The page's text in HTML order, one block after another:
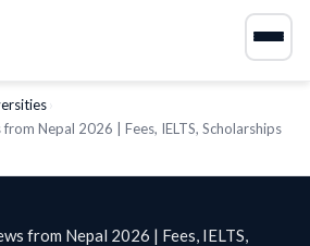
Nepal 2026 | Fees, IELTS, Scholarships
from Nepal 2026 | Fees, IELTS,